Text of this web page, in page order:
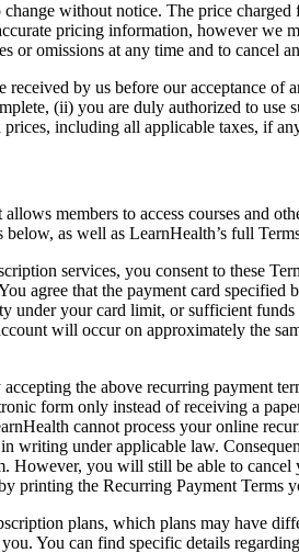
without notice. The price
pricing information, however
or omissions at any time and to cancel
by us before our acceptance
(ii) you are duly authorized to
including all applicable taxes, if
members to access courses and
as well as LearnHealth’s full
services, you consent to these
agree that the payment card
your card limit, or sufficient
will occur on approximately the
the above recurring payment
form only instead of receiving a
cannot process your online
writing under applicable law.
However, you will still be able to
printing the Recurring Payment Terms
plans, which plans may have
You can find specific details